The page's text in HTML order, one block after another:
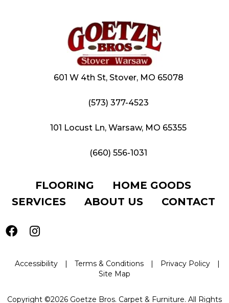
601 W 4th St, Stover, MO 65078
(573) 377-4523
101 Locust Ln, Warsaw, MO 65355
(660) 556-1031
FLOORING
HOME GOODS
SERVICES
ABOUT US CONTACT
Accessibility | Terms & Conditions | Privacy Policy
|
Site Map
Copyright ©2026 Goetze Bros. Carpet & Furniture. All Rights